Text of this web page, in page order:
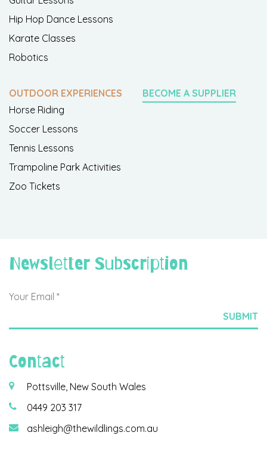
Hip Hop Dance Lessons
Karate Classes
Robotics
OUTDOOR EXPERIENCES
Horse Riding
Soccer Lessons
Tennis Lessons
Trampoline Park Activities
Zoo Tickets
BECOME A SUPPLIER
Newsletter Subscription
Contact
Pottsville, New South Wales
0449 203 317
ashleigh@thewildlings.com.au